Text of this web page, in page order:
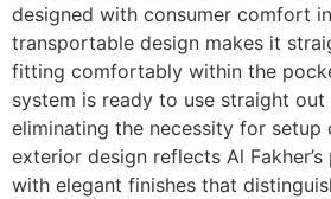
designed with consumer comfort
transportable design makes it
fitting comfortably within the
system is ready to use straight
eliminating the necessity for setup
exterior design reflects Al
with elegant finishes that